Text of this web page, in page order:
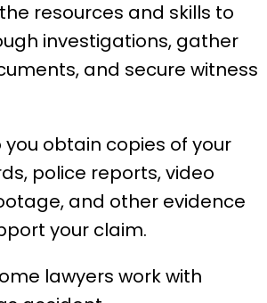
resources and skills to
investigations, gather
and secure witness
you obtain copies of your
police reports, video
and other evidence
your claim.
lawyers work with